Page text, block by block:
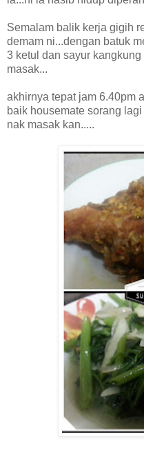
Semalam balik kerja gigih
demam ni...dengan batuk
3 ketul dan sayur
masak...
akhirnya tepat jam 6.40pm
baik housemate sorang
nak masak kan.....